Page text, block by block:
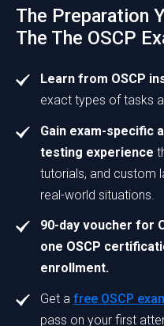
The Preparation
The The OSCP
Learn from OSCP
exact types of tasks
Gain exam-specific
testing experience
tutorials, and custom
real-world situations.
90-day voucher for
one OSCP
enrollment.
Get afree OSCP
pass on your first